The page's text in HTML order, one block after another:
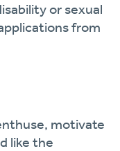
or sexual
from
motivate
like the